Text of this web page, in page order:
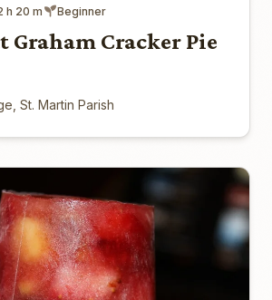
h 20 m Beginner
Graham Cracker Pie
St. Martin Parish